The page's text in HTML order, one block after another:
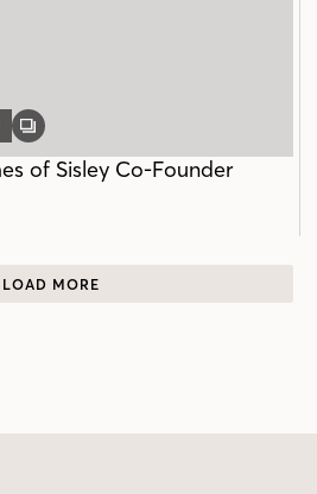
GALLERY
of Sisley Co-Founder
LOAD MORE